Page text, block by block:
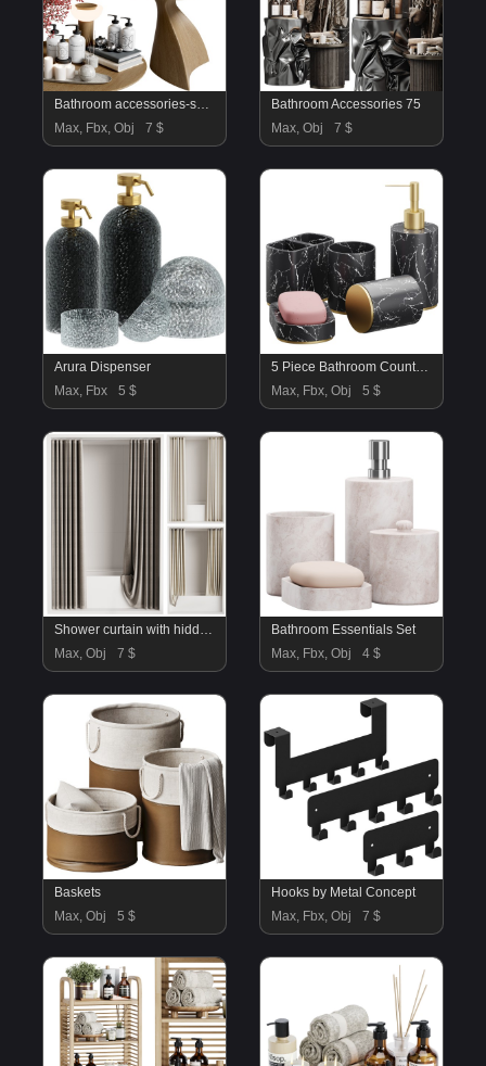
Bathroom accessories-set04
Max, Fbx, Obj
7 $
Bathroom Accessories 75
Max, Obj
7 $
Arura Dispenser
Max, Fbx
5 $
5 Piece Bathroom Counter Top Accessory Set
Max, Fbx, Obj
5 $
Shower curtain with hidden ceiling cornice
Max, Obj
7 $
Bathroom Essentials Set
Max, Fbx, Obj
4 $
Baskets
Max, Obj
5 $
Hooks by Metal Concept
Max, Fbx, Obj
7 $